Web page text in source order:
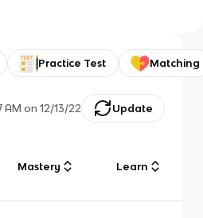
Practice Test Matching
AM on 12/13/22 Update
Mastery Learn